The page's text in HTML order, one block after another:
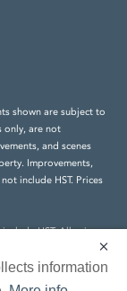
shown are subject to
only, are not
and scenes
Improvements,
include HST. Prices
HST. All prices
×
information